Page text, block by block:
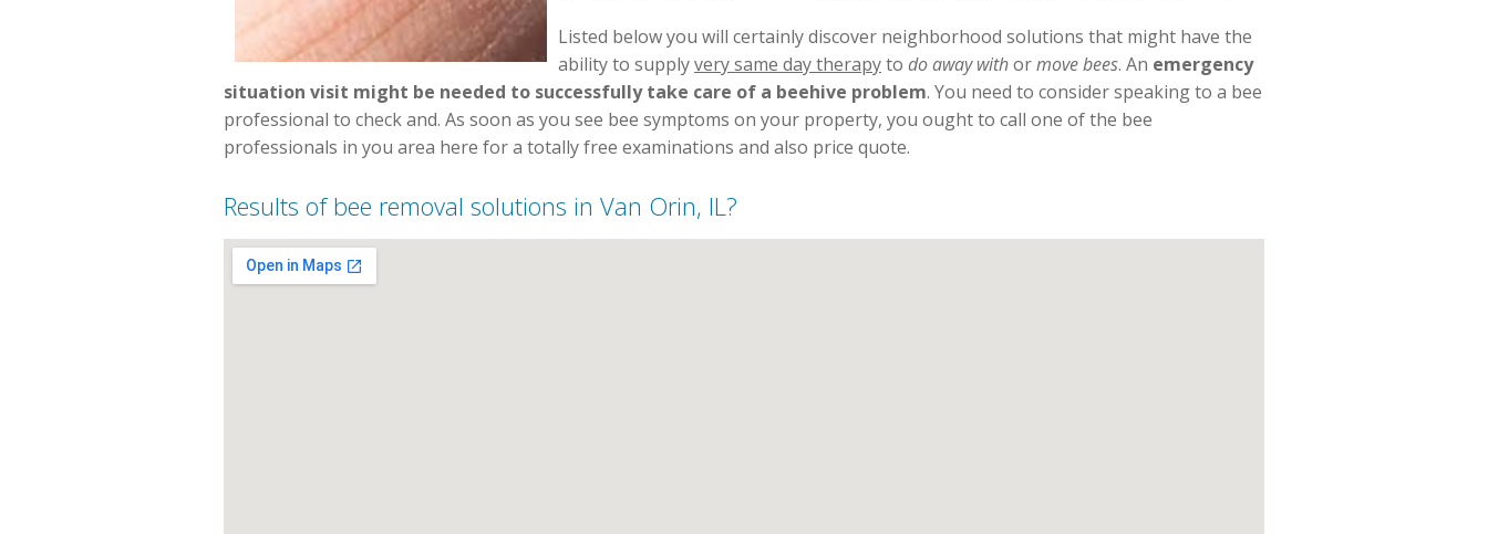
Listed below you will certainly discover neighborhood solutions that might have the
ability to supplyvery same day therapyto do away withormove bees. An emergency
situation visit might be needed to successfully take care of a beehive problem. You need to consider speaking to a bee
professional to check and. As soon as you see bee symptoms on your property, you ought to call one of the bee
professionals in you area here for a totally free examinations and also price quote.
Results of bee removal solutions in Van Orin, IL?